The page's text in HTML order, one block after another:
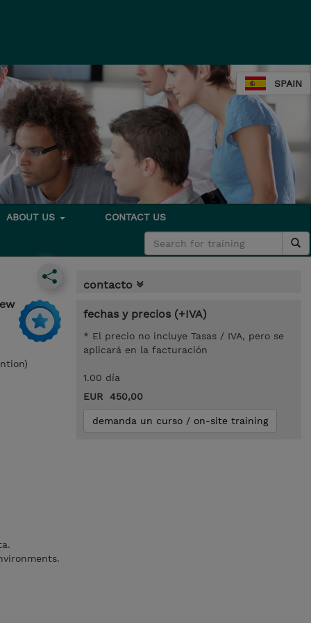
SPAIN
ABOUT US CONTACT US
contacto
fechas y precios (+IVA)
* El precio no incluye Tasas / IVA, pero se
aplicará en la facturación
1.00 día
EUR 450,00
demanda un curso / on-site training